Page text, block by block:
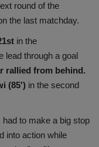
round of the
the last matchday.
in the
lead through a goal
rallied from behind.
(85') in the second
had to make a big stop
into action while